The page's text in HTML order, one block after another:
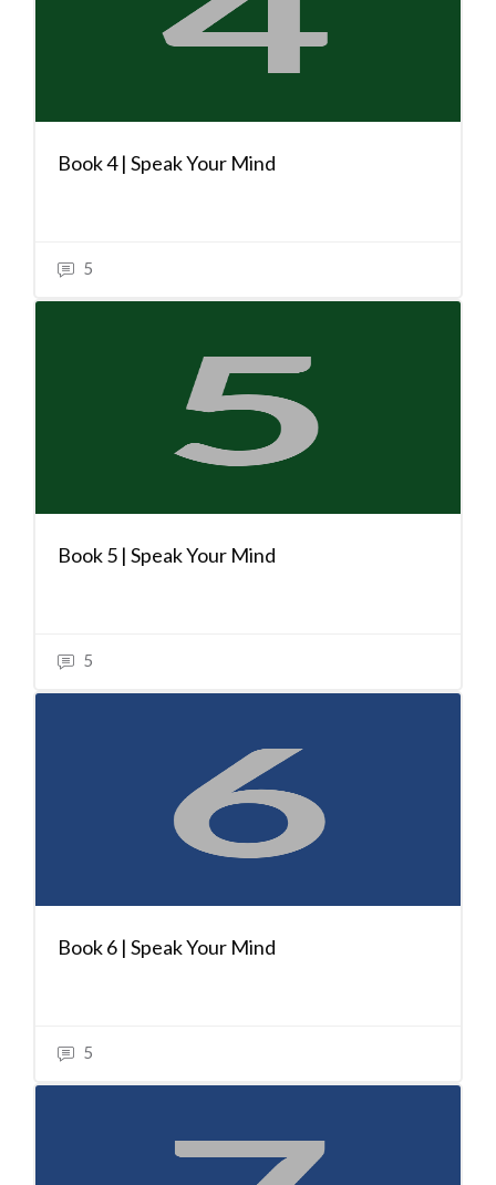
Book 4 | Speak Your Mind
5
Book 5 | Speak Your Mind
5
Book 6 | Speak Your Mind
5